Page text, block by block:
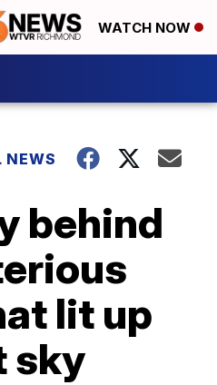
WATCH NOW
NEWS
behind
lit up
sky